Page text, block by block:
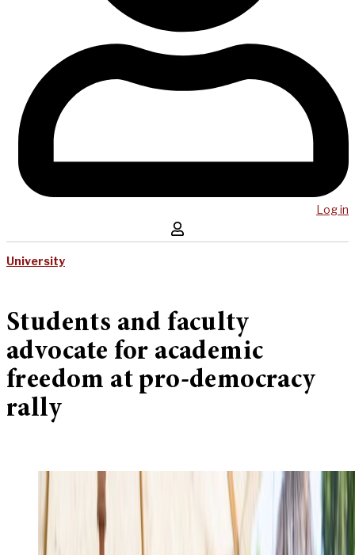
Log in
University
Students and faculty
advocate for academic
freedom at pro-democracy
rally